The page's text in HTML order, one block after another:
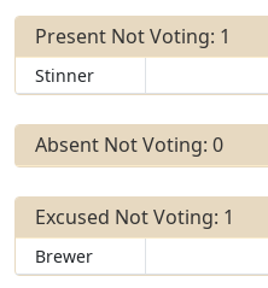
Present Not Voting: 1
Stinner
Absent Not Voting: 0
Excused Not Voting: 1
Brewer